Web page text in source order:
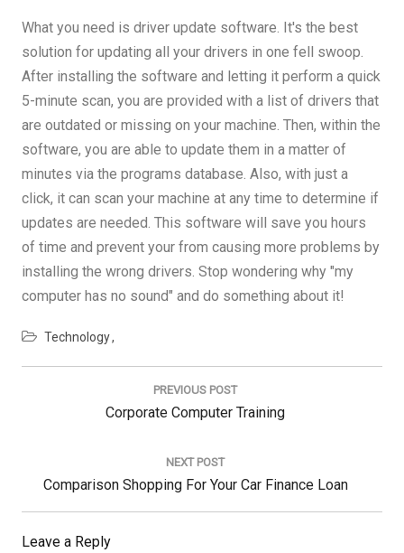
What you need is driver update software. It's the best
solution for updating all your drivers in one fell swoop.
After installing the software and letting it perform a quick
5-minute scan, you are provided with a list of drivers that
are outdated or missing on your machine. Then, within the
software, you are able to update them in a matter of
minutes via the programs database. Also, with just a
click, it can scan your machine at any time to determine if
updates are needed. This software will save you hours
of time and prevent your from causing more problems by
installing the wrong drivers. Stop wondering why "my
computer has no sound" and do something about it!
Technology
PREVIOUS POST
Previous
Corporate Computer Training
NEXT POST
Next
Post:
Comparison Shopping For Your Car Finance Loan
Leave a Reply